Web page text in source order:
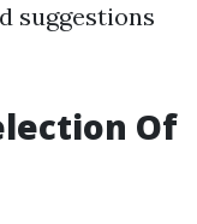
suggestions
Of